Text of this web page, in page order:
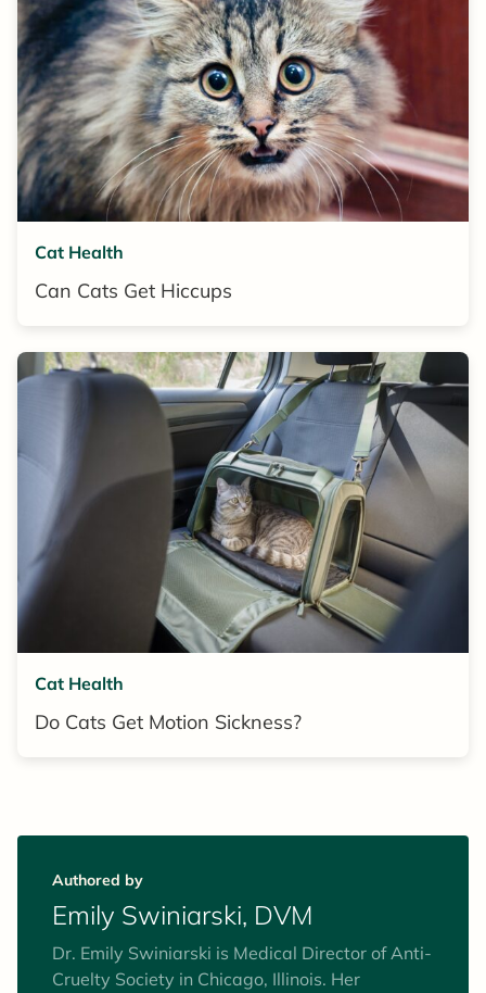
Cat Health
Can Cats Get Hiccups
Cat Health
Do Cats Get Motion Sickness?
Authored by
Emily Swiniarski, DVM
Dr. Emily Swiniarski is Medical Director of Anti-
Cruelty Society in Chicago, Illinois. Her